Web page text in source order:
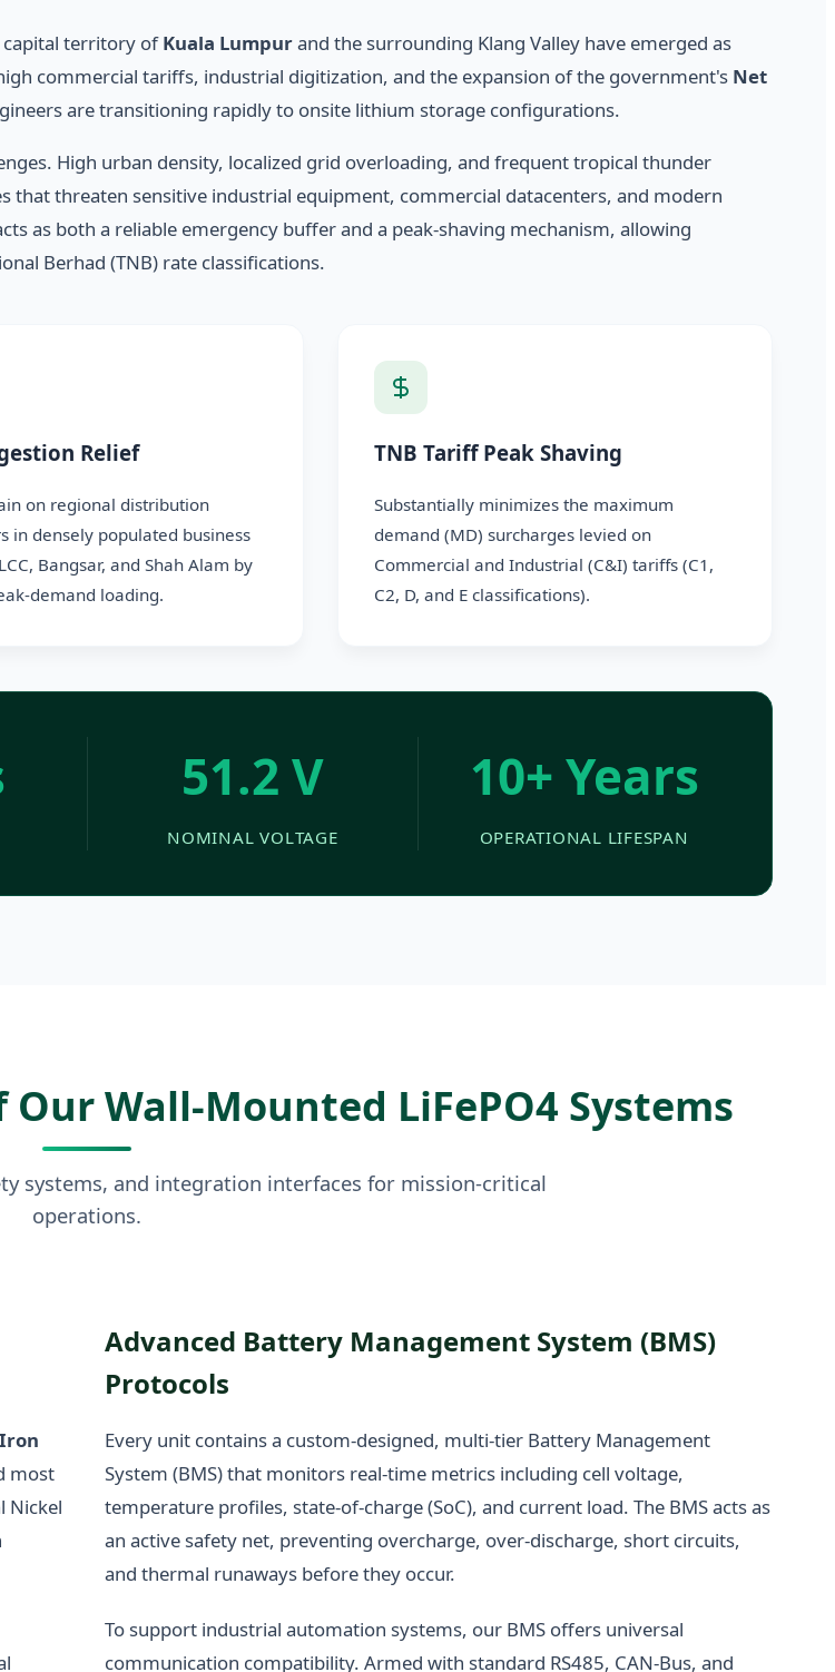
capital territory ofKuala Lumpurand the surrounding Klang Valley have emerged as
commercial tariffs, industrial digitization, and the expansion of the government's Net
are transitioning rapidly to onsite lithium storage configurations.
High urban density, localized grid overloading, and frequent tropical thunder
threaten sensitive industrial equipment, commercial datacenters, and modern
as both a reliable emergency buffer and a peak-shaving mechanism, allowing
Berhad (TNB) rate classifications.
Relief
on regional distribution
in densely populated business
Bangsar, and Shah Alam by
demand loading.
TNB Tariff Peak Shaving
Substantially minimizes the maximum
demand (MD) surcharges levied on
Commercial and Industrial (C&I) tariffs (C1,
C2, D, and E classifications).
51.2 V
NOMINAL VOLTAGE
10+ Years
OPERATIONAL LIFESPAN
Wall-Mounted LiFePO4 Systems
systems, and integration interfaces for mission-critical
operations.
most
Nickel
Advanced Battery Management System (BMS)
Protocols
Every unit contains a custom-designed, multi-tier Battery Management
System (BMS) that monitors real-time metrics including cell voltage,
temperature profiles, state-of-charge (SoC), and current load. The BMS acts as
an active safety net, preventing overcharge, over-discharge, short circuits,
and thermal runaways before they occur.
To support industrial automation systems, our BMS offers universal
communication compatibility. Armed with standard RS485, CAN-Bus, and